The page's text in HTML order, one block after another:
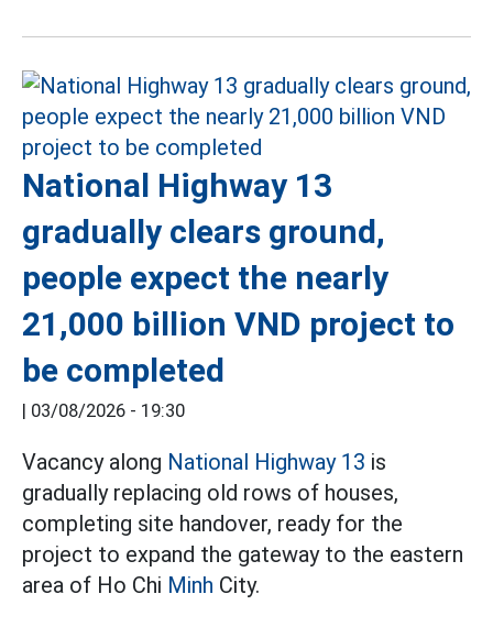
National Highway 13
gradually clears ground,
people expect the nearly
21,000 billion VND project to
be completed
| 03/08/2026 - 19:30
Vacancy along National Highway 13 is
gradually replacing old rows of houses,
completing site handover, ready for the
project to expand the gateway to the eastern
area of Ho Chi Minh City.